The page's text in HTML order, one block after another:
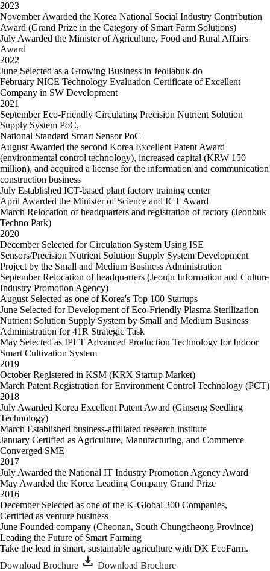
2023
NovemberAwarded the Korea National Social Industry Contribution
Award (Grand Prize in the Category of Smart Farm Solutions)
July Awarded the Minister of Agriculture, Food and Rural Affairs
Award
2022
June Selected as a Growing Business in Jeollabuk-do
February NICE Technology Evaluation Certificate of Excellent
Company in SW Development
2021
SeptemberEco-Friendly Circulating Precision Nutrient Solution
Supply System PoC,
National Standard Smart Sensor PoC
August Awarded the second Korea Excellent Patent Award
(environmental control technology), increased capital (KRW 150
million), and acquired a license for the information and communication
construction business
July Established ICT-based plant factory training center
April Awarded the Minister of Science and ICT Award
March Relocation of headquarters and registration of factory (Jeonbuk
Techno Park)
2020
December Selected for Circulation System Using ISE
Sensors/Precision Nutrient Solution Supply System Development
Project by the Small and Medium Business Administration
SeptemberRelocation of headquarters (Jeonju Information and Culture
Industry Promotion Agency)
August Selected as one of Korea's Top 100 Startups
June Selected for Development of Eco-Friendly Plasma Sterilization
Nutrient Solution Supply System by Small and Medium Business
Administration for 41R Strategic Task
May Selected as IPET Advanced Production Technology for Indoor
Smart Cultivation System
2019
OctoberRegistered in KSM (KRX Startup Market)
March Patent Registration for Environment Control Technology (PCT)
2018
July Awarded Korea Excellent Patent Award (Ginseng Seedling
Technology)
March Established business-affiliated research institute
January Certified as Agriculture, Manufacturing, and Commerce
Converged SME
2017
July Awarded the National IT Industry Promotion Agency Award
May Awarded the Korea Leading Company Grand Prize
2016
December Selected as one of the K-Global 300 Companies,
Certified as venture business
June Founded company (Cheonan, South Chungcheong Province)
Leading the Future of Smart Farming
Take the lead in smart, sustainable agriculture with DK EcoFarm.
Download Brochure download Download Brochure